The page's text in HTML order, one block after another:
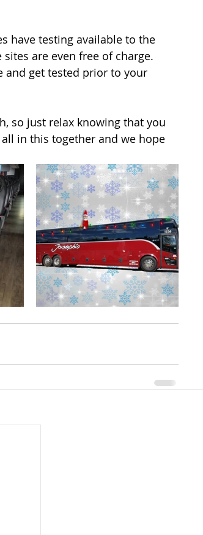
have testing available to the
are even free of charge.
and get tested prior to your
so just relax knowing that you
in this together and we hope